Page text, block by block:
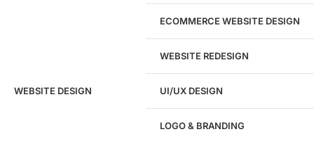
Ready to speak with a marketing
expert?
Give us a call!(916) 866-7893
WEBSITE DESIGN
ECOMMERCE WEBSITE DESIGN
WEBSITE REDESIGN
UI/UX DESIGN
LOGO & BRANDING